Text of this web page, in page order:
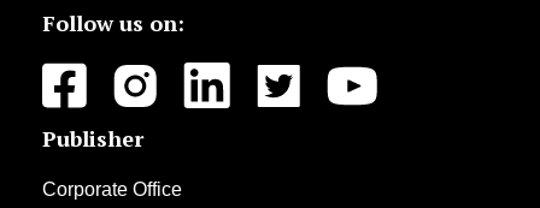
Follow us on:
Publisher
Corporate Office